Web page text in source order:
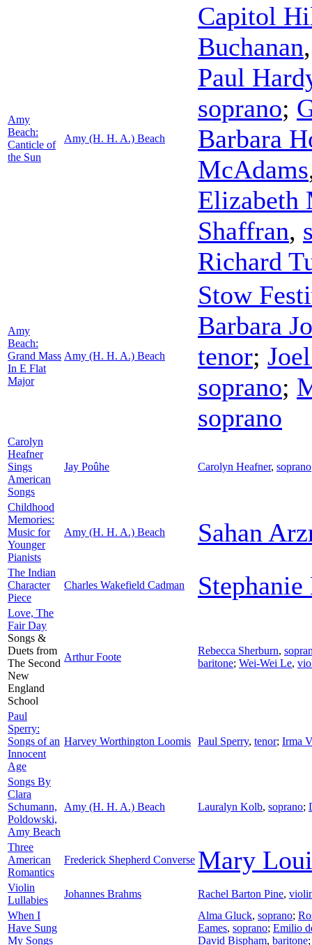
Amy
Beach:
Canticle of
the Sun
Amy (H. H. A.) Beach
Capitol
Buchanan
Paul
soprano;
Barbara
McAdams
Elizabeth
Shaffran,
Richard
Amy
Beach:
Grand Mass
In E Flat
Major
Amy (H. H. A.) Beach
Stow
Barbara
tenor;
soprano;
soprano
Carolyn
Heafner
Sings
American
Songs
Jay Poûhe Carolyn Heafner, soprano
Childhood
Memories:
Music for
Younger
Pianists
Amy (H. H. A.) Beach Sahan
The Indian
Character
Piece
Charles Wakefield Cadman
Love, The
Fair Day
Songs &
Duets from
The Second
New
England
School
Arthur Foote
Rebecca Sherburn,
baritone; Wei-Wei Le,
Paul
Sperry:
Songs of an
Innocent
Age
Harvey Worthington Loomis Paul Sperry, tenor; Irma
Songs By
Clara
Schumann,
Poldowski,
Amy Beach
Amy (H. H. A.) Beach Lauralyn Kolb, soprano;
Three
American
Romantics
Frederick Shepherd Converse Mary
Violin
Lullabies
Johannes Brahms Rachel Barton Pine,
When I
Have Sung
My Songs
Alma Gluck, soprano;
Eames, soprano; Emilio
David Bispham, baritone